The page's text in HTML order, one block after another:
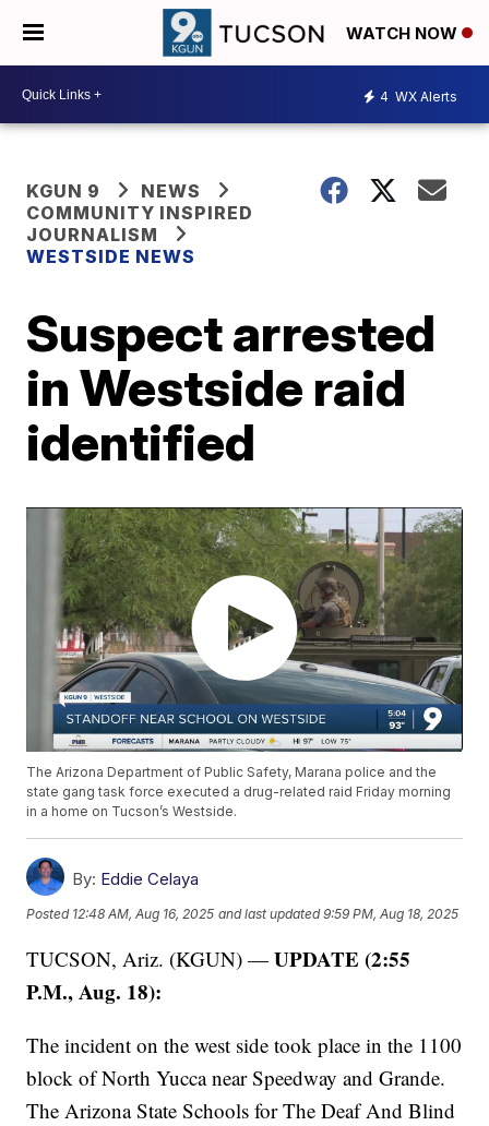
WATCH NOW
4 WX Alerts
KGUN 9
NEWS
COMMUNITY INSPIRED
JOURNALISM
WESTSIDE NEWS
Suspect arrested
in Westside raid
identified
The Arizona Department of Public Safety, Marana police and the
state gang task force executed a drug-related raid Friday morning
in a home on Tucson’s Westside.
By: Eddie Celaya
Posted 12:48 AM, Aug 16, 2025 and last updated 9:59 PM, Aug 18, 2025
TUCSON, Ariz. (KGUN) —UPDATE (2:55
P.M., Aug. 18):
The incident on the west side took place in the 1100
block of North Yucca near Speedway and Grande.
The Arizona State Schools for The Deaf And Blind